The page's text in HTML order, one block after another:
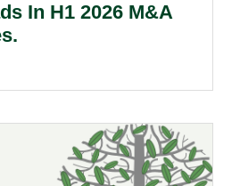
In H1 2026 M&A